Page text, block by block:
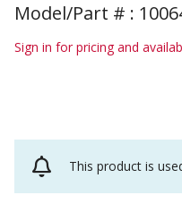
Model/Part # :
Sign in for pricing and
This product is